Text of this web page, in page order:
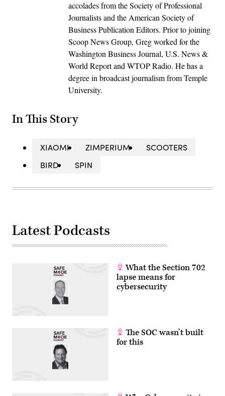
accolades from the Society of Professional
Journalists and the American Society of
Business Publication Editors. Prior to joining
Scoop News Group, Greg worked for the
Washington Business Journal, U.S. News &
World Report and WTOP Radio. He has a
degree in broadcast journalism from Temple
University.
In This Story
XIAOMI ZIMPERIUM
SCOOTERS
BIRD
SPIN
Latest Podcasts
What the Section 702
lapse means for
cybersecurity
The SOC wasn’t built
for this